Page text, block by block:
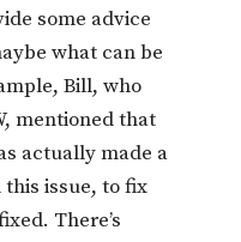
some advice
what can be
Bill, who
mentioned that
actually made a
issue, to fix
There’s